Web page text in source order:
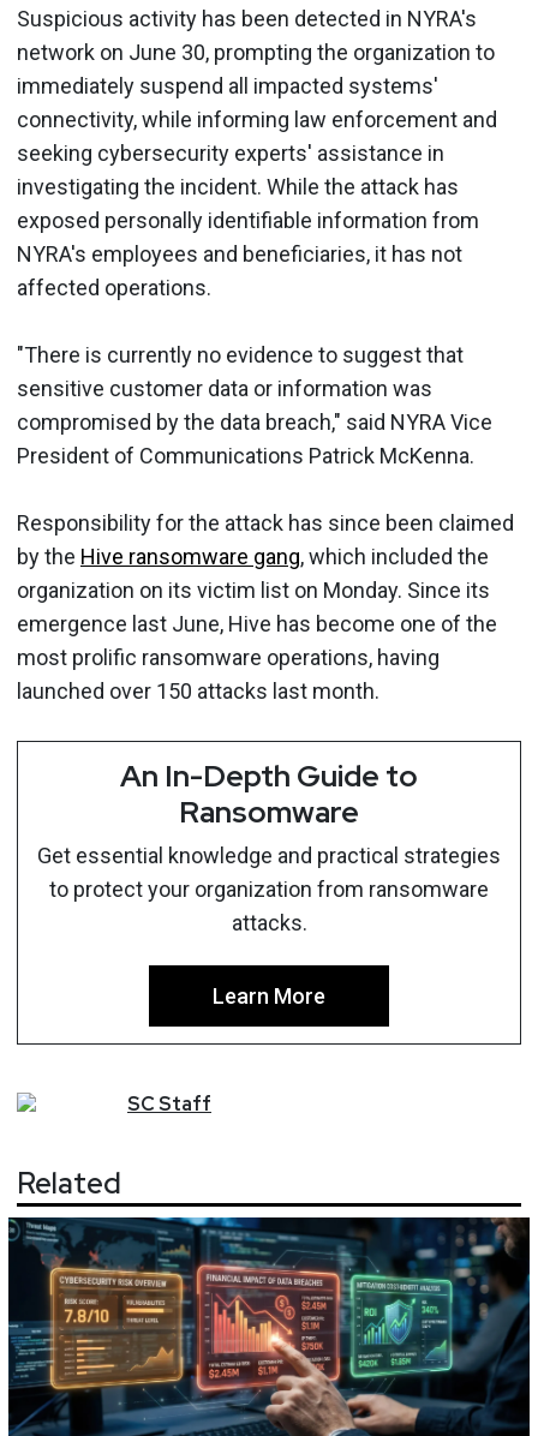
Suspicious activity has been detected in NYRA's
network on June 30, prompting the organization to
immediately suspend all impacted systems'
connectivity, while informing law enforcement and
seeking cybersecurity experts' assistance in
investigating the incident. While the attack has
exposed personally identifiable information from
NYRA's employees and beneficiaries, it has not
affected operations.
"There is currently no evidence to suggest that
sensitive customer data or information was
compromised by the data breach," said NYRA Vice
President of Communications Patrick McKenna.
Responsibility for the attack has since been claimed
by the Hive ransomware gang, which included the
organization on its victim list on Monday. Since its
emergence last June, Hive has become one of the
most prolific ransomware operations, having
launched over 150 attacks last month.
An In-Depth Guide to
Ransomware
Get essential knowledge and practical strategies
to protect your organization from ransomware
attacks.
Learn More
SCStaff
Related